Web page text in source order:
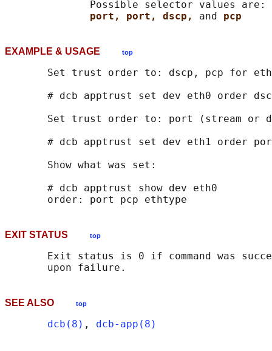
              Possible selector values are:
port, port, dscp, and pcp
EXAMPLE & USAGE top
Set trust order to: dscp, pcp for
# dcb apptrust set dev eth0 order
Set trust order to: port (stream or
# dcb apptrust set dev eth1 order
       Show what was set:
       # dcb apptrust show dev eth0
EXIT STATUS top
Exit status is 0 if command was
SEE ALSO top
dcb(8) , dcb-app(8)